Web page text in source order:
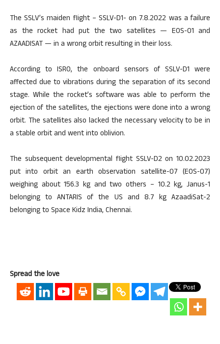
The SSLV’s maiden flight – SSLV-D1- on 7.8.2022 was a failure
as the rocket had put the two satellites — EOS-01 and
AZAADISAT — in a wrong orbit resulting in their loss.
According to ISRO, the onboard sensors of SSLV-D1 were
affected due to vibrations during the separation of its second
stage. While the rocket’s software was able to perform the
ejection of the satellites, the ejections were done into a wrong
orbit. The satellites also lacked the necessary velocity to be in
a stable orbit and went into oblivion.
The subsequent developmental flight SSLV-D2 on 10.02.2023
put into orbit an earth observation satellite-07 (EOS-07)
weighing about 156.3 kg and two others – 10.2 kg, Janus-1
belonging to ANTARIS of the US and 8.7 kg AzaadiSat-2
belonging to Space Kidz India, Chennai.
Spread the love